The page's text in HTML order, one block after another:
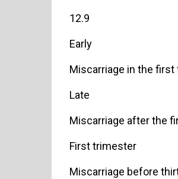
12.9
Early
Miscarriage in the
Late
Miscarriage after the
First trimester
Miscarriage before